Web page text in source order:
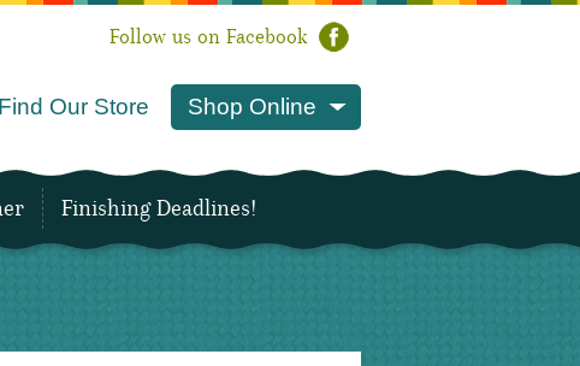
Follow us on Facebook
Find Our Store Shop Online
Finishing Deadlines!